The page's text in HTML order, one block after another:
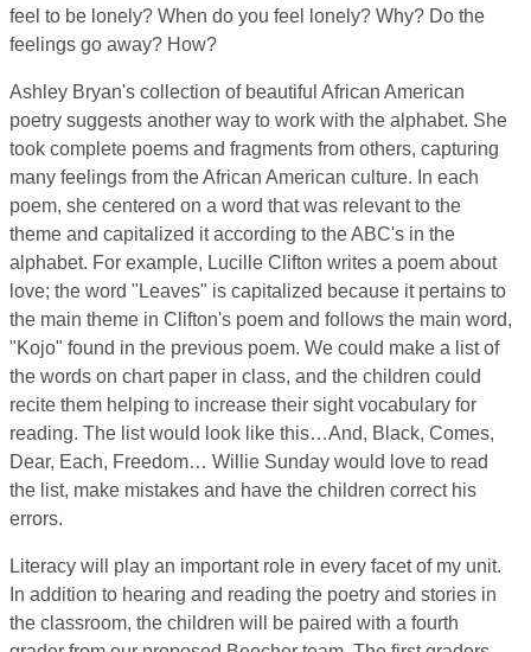
feel to be lonely? When do you feel lonely? Why? Do the
feelings go away? How?
Ashley Bryan's collection of beautiful African American
poetry suggests another way to work with the alphabet. She
took complete poems and fragments from others, capturing
many feelings from the African American culture. In each
poem, she centered on a word that was relevant to the
theme and capitalized it according to the ABC's in the
alphabet. For example, Lucille Clifton writes a poem about
love; the word "Leaves" is capitalized because it pertains to
the main theme in Clifton's poem and follows the main word,
"Kojo" found in the previous poem. We could make a list of
the words on chart paper in class, and the children could
recite them helping to increase their sight vocabulary for
reading. The list would look like this…And, Black, Comes,
Dear, Each, Freedom… Willie Sunday would love to read
the list, make mistakes and have the children correct his
errors.
Literacy will play an important role in every facet of my unit.
In addition to hearing and reading the poetry and stories in
the classroom, the children will be paired with a fourth